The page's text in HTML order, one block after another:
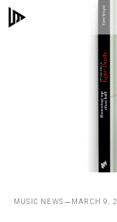
Skip
to
MUSIC NEWS MARCH 9,